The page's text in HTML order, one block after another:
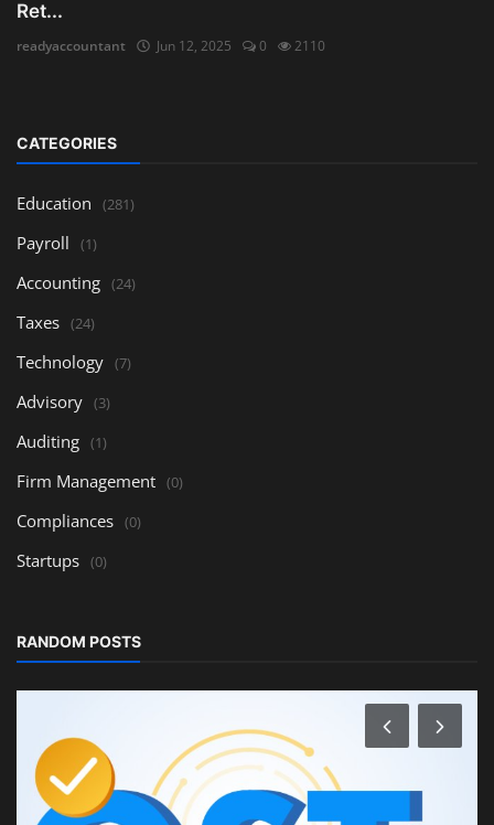
Ret...
readyaccountant Jun 12, 2025 0 2110
CATEGORIES
Education (281)
Payroll (1)
Accounting (24)
Taxes (24)
Technology (7)
Advisory (3)
Auditing (1)
Firm Management (0)
Compliances (0)
Startups (0)
RANDOM POSTS